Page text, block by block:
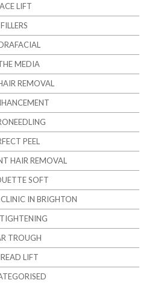
LIFT
FILLERS
MEDIA
REMOVAL
PEEL
HAIR REMOVAL
SOFT
IN BRIGHTON
TROUGH
LIFT